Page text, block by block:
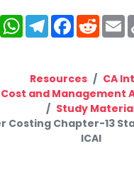
WhatsApp
Telegram
Resources
CA
Cost and Management
Study
Costing Chapter-13
ICAI